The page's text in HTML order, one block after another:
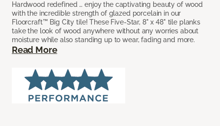
Hardwood redefined … enjoy the captivating beauty of wood
with the incredible strength of glazed porcelain in our
Floorcraft™ Big City tile! These Five-Star, 8" x 48" tile planks
take the look of wood anywhere without any worries about
moisture while also standing up to wear, fading and more.
Read More